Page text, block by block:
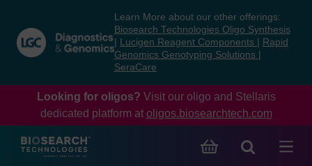
content
navigation
menu
Learn More about our other offerings:
Biosearch Technologies Oligo Synthesis
Lucigen Reagent Components
Rapid
Genomics Genotyping Solutions
SeraCare
Looking for oligos? Visit our oligo and Stellaris
dedicated platform at oligos.biosearchtech.com